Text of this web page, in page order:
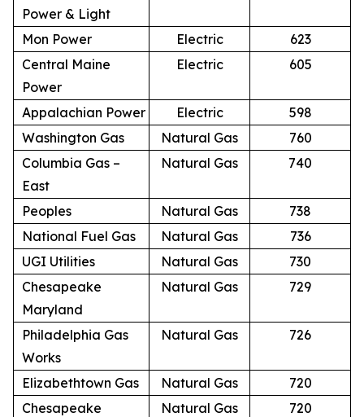
Power & Light
Mon Power Electric
623
Central Maine
Power
Electric 605
Appalachian Power Electric
598
Washington Gas
Natural Gas
760
Columbia Gas –
East
Natural Gas 740
Peoples Natural Gas
738
National Fuel Gas
Natural Gas
736
UGI Utilities
Natural Gas
730
Chesapeake
Maryland
Natural Gas 729
Philadelphia Gas
Works
Natural Gas 726
Elizabethtown Gas Natural Gas
720
Chesapeake
Natural Gas 720